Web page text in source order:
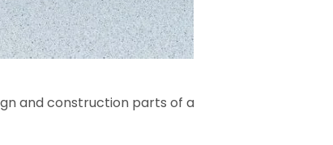
and construction parts of a